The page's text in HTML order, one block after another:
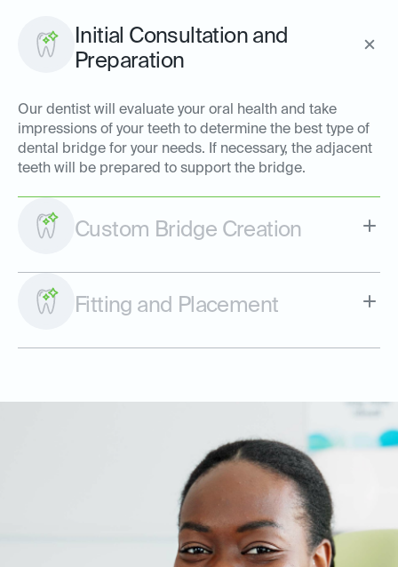
Initial Consultation and
Preparation
Our dentist will evaluate your oral health and take
impressions of your teeth to determine the best type of
dental bridge for your needs. If necessary, the adjacent
teeth will be prepared to support the bridge.
Custom Bridge Creation
Fitting and Placement